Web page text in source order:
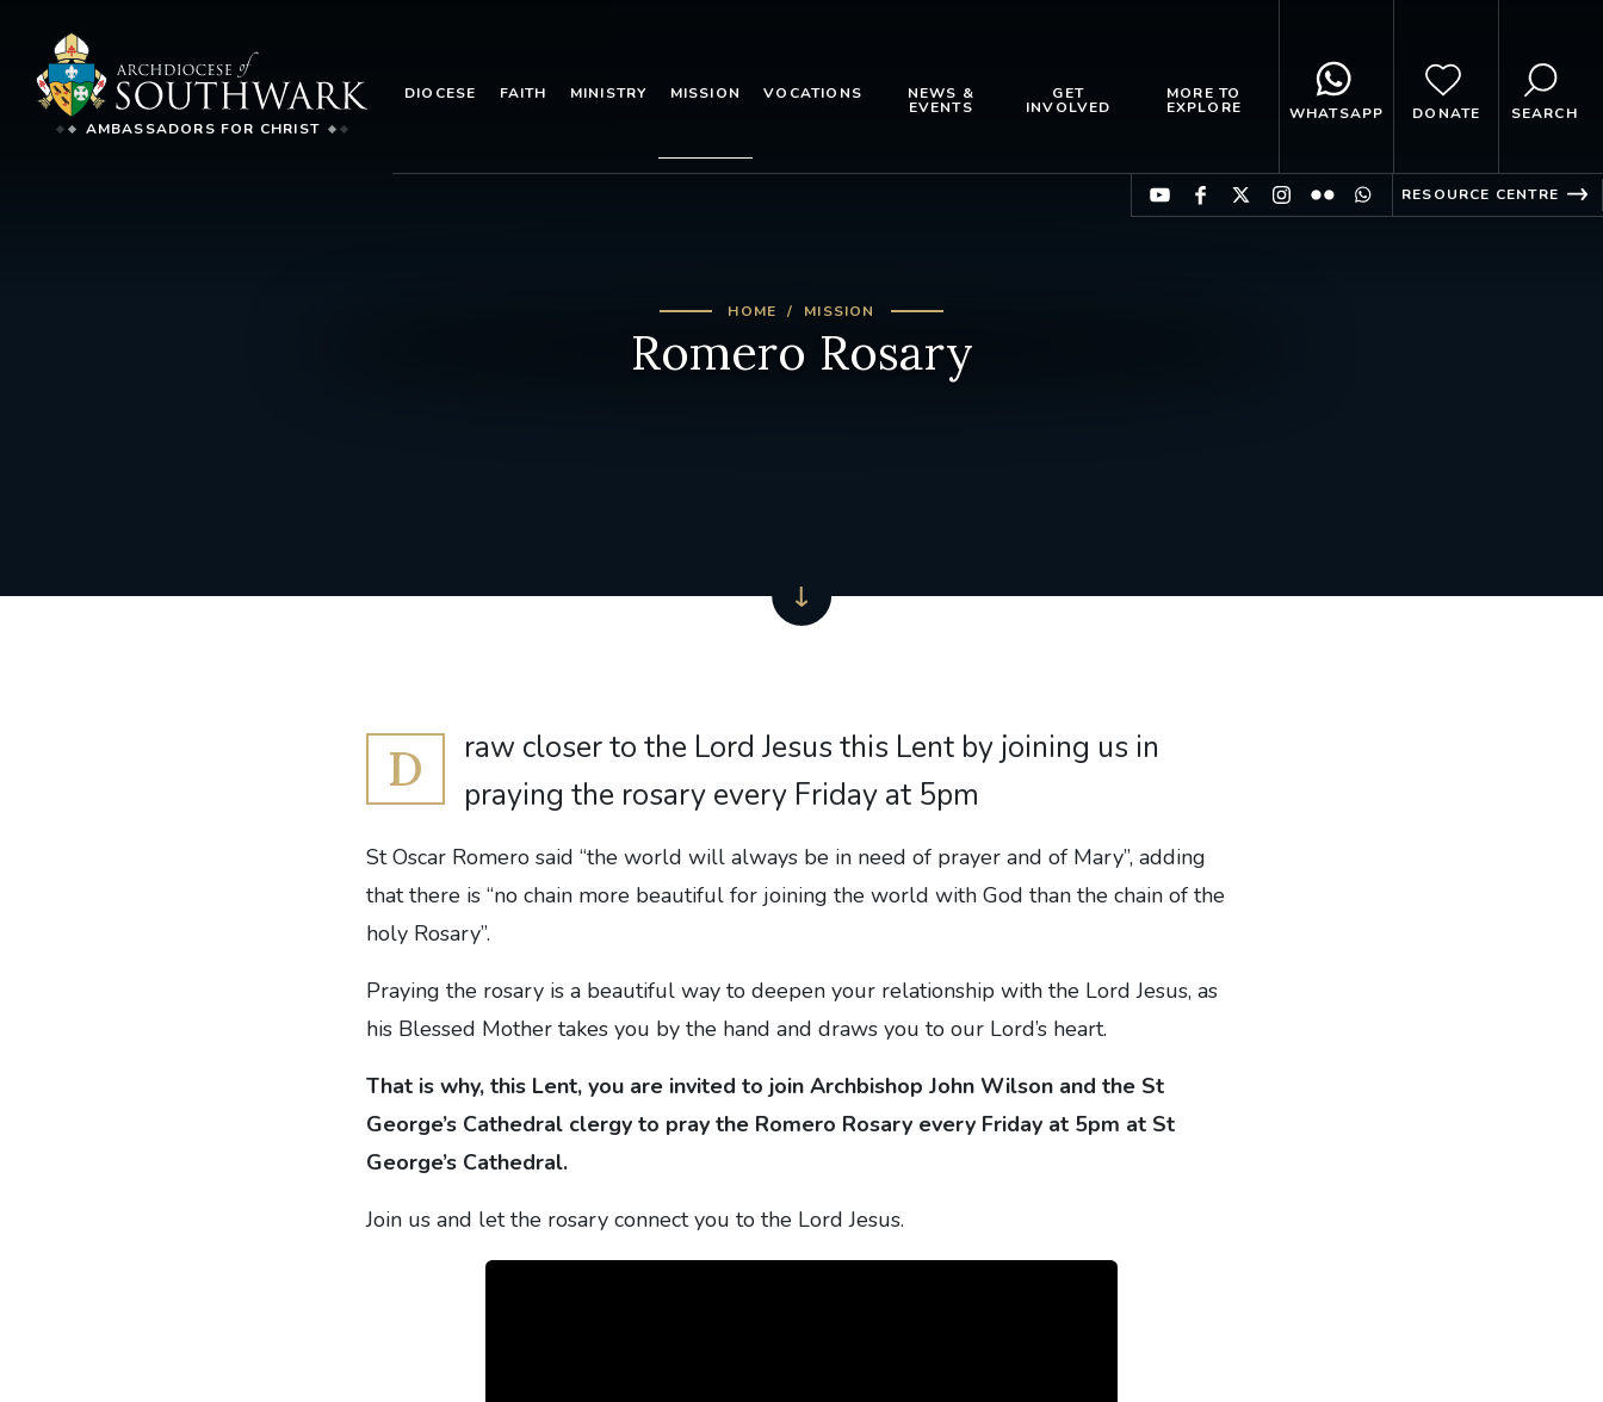
AMBASSADORS FOR CHRIST
DIOCESE FAITH MINISTRY MISSION VOCATIONS NEWS &
EVENTS
GET
INVOLVED
MORE TO
EXPLORE WHATSAPP DONATE SEARCH
RESOURCE CENTRE
HOME MISSION
Romero Rosary
D
raw closer to the Lord Jesus this Lent by joining us in
praying the rosary every Friday at 5pm
St Oscar Romero said “the world will always be in need of prayer and of Mary”, adding
that there is “no chain more beautiful for joining the world with God than the chain of the
holy Rosary”.
Praying the rosary is a beautiful way to deepen your relationship with the Lord Jesus, as
his Blessed Mother takes you by the hand and draws you to our Lord’s heart.
That is why, this Lent, you are invited to join Archbishop John Wilson and the St
George’s Cathedral clergy to pray the Romero Rosary every Friday at 5pm at St
George’s Cathedral.
Join us and let the rosary connect you to the Lord Jesus.